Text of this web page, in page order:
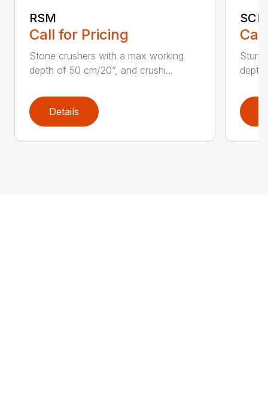
RSM
Call for Pricing
Stone crushers with a max working
depth of 50 cm/20”, and crushi...
Details